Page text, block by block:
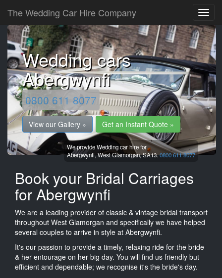
The Wedding Car Hire Company
Wedding cars
Abergwynfi
0800 611 8077
View our Gallery » Get an Instant Quote »
We provide Wedding car hire for
Abergwynfi,West Glamorgan,SA13.0800 611 8077
Book your Bridal Carriages
for Abergwynfi
We are a leading provider of classic & vintage bridal transport
throughout West Glamorgan and specifically we have helped
several couples to arrive in style at Abergwynfi.
It's our passion to provide a timely, relaxing ride for the bride
& her entourage on her big day. You will find us friendly but
efficient and dependable; we recognise it's the bride's day.